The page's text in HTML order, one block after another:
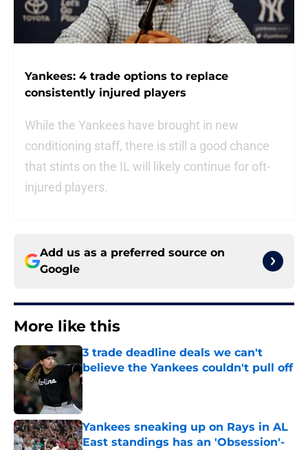
Yankees: 4 trade options to replace
consistently injured players
While the Yankees have brought in new
conditioning staff, there is still a good chance
that stints on the IL will likely continue for oft-
injured players.
Add us as a preferred source on
Google
More like this
3 trade deadline deals we can't
believe the Yankees couldn't pull off
Published by on Invalid Date
Yankees sneaking up on Rays in AL
East standings has an 'Obsession'-